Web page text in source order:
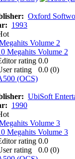
Oxford
1993
Volume 2
0.0
0.0 (0)
UbiSoft
1990
Volume 3
0.0
0.0 (0)